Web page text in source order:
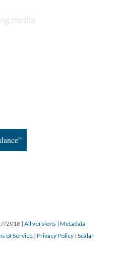
2018 | All versions | Metadata
of Service | Privacy Policy | Scalar